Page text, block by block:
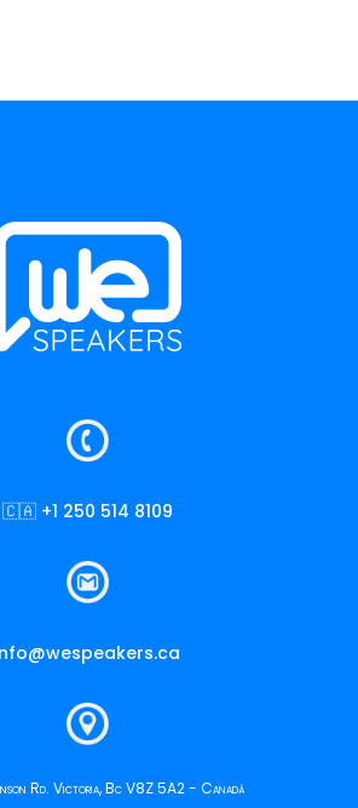
🇨🇦 +1 250 514 8109
Rd. Victoria, Bc V8Z 5A2 - Canadá